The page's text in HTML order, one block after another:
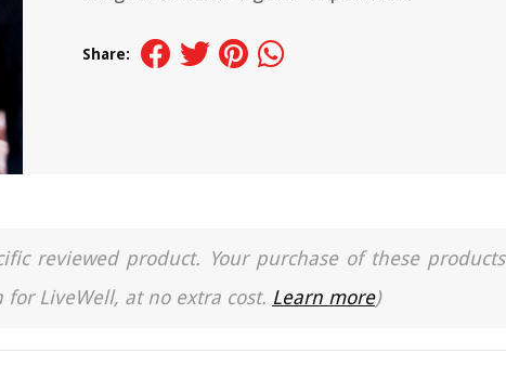
Share:
reviewed product. Your purchase of these products
LiveWell, at no extra cost. Learn more)